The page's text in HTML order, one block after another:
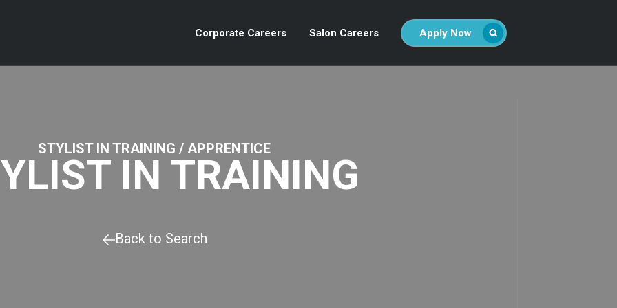
Corporate Careers Salon Careers Apply Now
STYLIST IN TRAINING / APPRENTICE
IN TRAINING
Back to Search